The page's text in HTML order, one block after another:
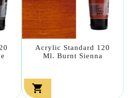
Acrylic Standard 120
Ml. Burnt Sienna
